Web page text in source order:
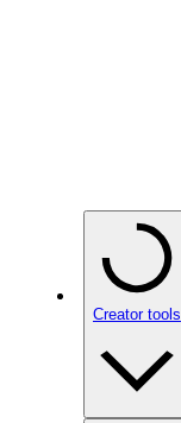
Creator tools